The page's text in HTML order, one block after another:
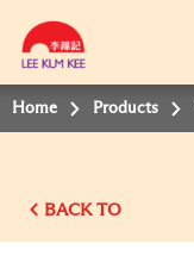
Home Products
BACK TO